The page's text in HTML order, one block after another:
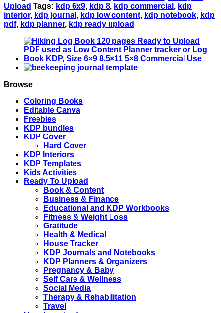
pages
Ready
to
Upload
PDF
used
as
Low
Content
Planner
or
Log
Book
KDP,
Size
8.5x11
5x8
Commercial
Use
quantity
Upload Tags: kdp 6x9, kdp 8, kdp commercial , kdp
interior, kdp journal , kdp low content, kdp notebook, kdp
pdf, kdp planner, kdp ready upload
Browse
Coloring Books
Editable Canva
Freebies
KDP bundles
KDP Cover
Hard Cover
KDP Interiors
KDP Templates
Kids Activities
Ready To Upload
Book & Content
Business & Finance
Educational and KDP Workbooks
Fitness & Weight Loss
Gratitude
Health & Medical
House Tracker
KDP Journals and Notebooks
KDP Planners & Organizers
Pregnancy & Baby
Self Care & Wellness
Social Media
Therapy & Rehabilitation
Travel